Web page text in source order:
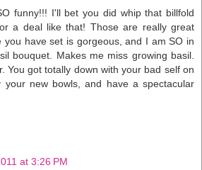
funny!!! I'll bet you did whip that billfold
a deal like that! Those are really great
you have set is gorgeous, and I am SO in
bouquet. Makes me miss growing basil.
You got totally down with your bad self on
your new bowls, and have a spectacular
at 3:26 PM